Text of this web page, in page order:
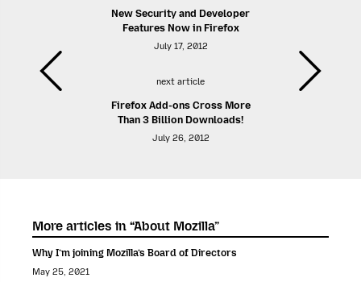
New Security and Developer
Features Now in Firefox
July 17, 2012
next article
Firefox Add-ons Cross More
Than 3 Billion Downloads!
July 26, 2012
More articles in “About Mozilla”
Why I’m joining Mozilla’s Board of Directors
May 25, 2021